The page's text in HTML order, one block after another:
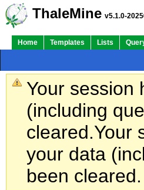
ThaleMine v5.1.0-
Home Templates Lists
Your session
(including
cleared.Your
your data
been cleared.